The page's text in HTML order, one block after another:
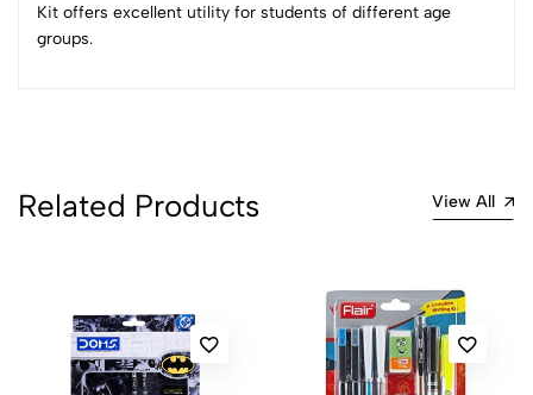
Kit offers excellent utility for students of different age
groups.
Related Products View All